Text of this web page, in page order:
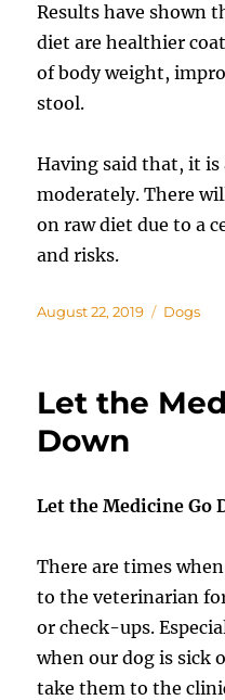
Results have shown
diet are healthier
of body weight,
stool.
Having said that, it is
moderately. There
on raw diet due to a
and risks.
Posted
August 22, 2019 Dogs
Let the
Down
Let the Medicine Go
There are times
to the veterinarian
or check-ups.
when our dog is sick
take them to the